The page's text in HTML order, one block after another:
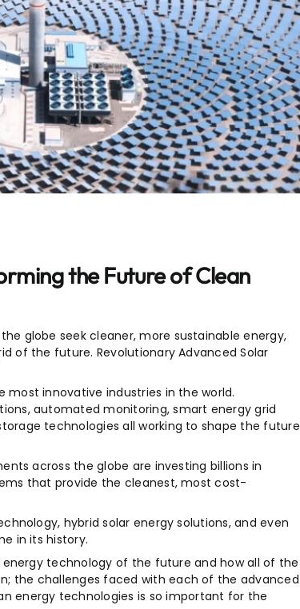
the Future of Clean
globe seek cleaner, more sustainable energy,
of the future. Revolutionary Advanced Solar
innovative industries in the world.
automated monitoring, smart energy grid
technologies all working to shape the future
across the globe are investing billions in
that provide the cleanest, most cost-
hybrid solar energy solutions, and even
in its history.
technology of the future and how all of the
the challenges faced with each of the advanced
energy technologies is so important for the